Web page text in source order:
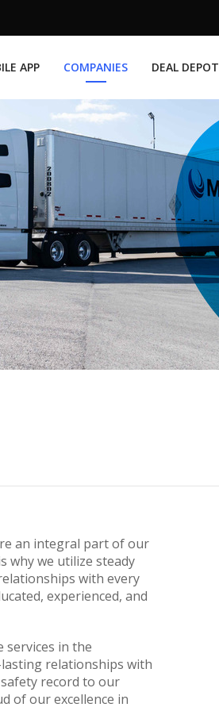
APP COMPANIES DEAL DEPOT
an integral part of our
why we utilize steady
with every
experienced, and
services in the
relationships with
record to our
of our excellence in